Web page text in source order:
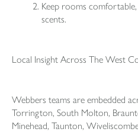
Keep rooms
scents.
Local Insight Across The West
Webbers teams are embedded
Torrington, South Molton,
Minehead, Taunton,